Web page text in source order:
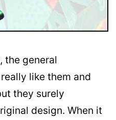
the general
like them and
they surely
design. When it